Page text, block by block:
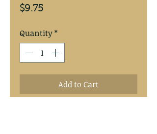
$9.75Price
Quantity*
Add to Cart